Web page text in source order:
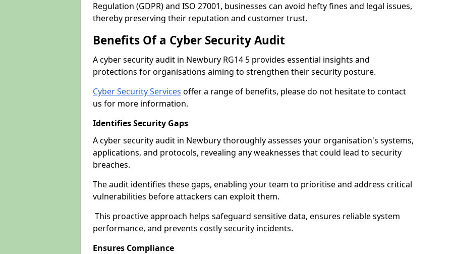
Regulation (GDPR) and ISO 27001, businesses can avoid hefty fines and legal issues,
thereby preserving their reputation and customer trust.
Benefits Of a Cyber Security Audit
A cyber security audit in Newbury RG14 5 provides essential insights and
protections for organisations aiming to strengthen their security posture.
Cyber Security Services offer a range of benefits, please do not hesitate to contact
us for more information.
Identifies Security Gaps
A cyber security audit in Newbury thoroughly assesses your organisation's systems,
applications, and protocols, revealing any weaknesses that could lead to security
breaches.
The audit identifies these gaps, enabling your team to prioritise and address critical
vulnerabilities before attackers can exploit them.
This proactive approach helps safeguard sensitive data, ensures reliable system
performance, and prevents costly security incidents.
Ensures Compliance